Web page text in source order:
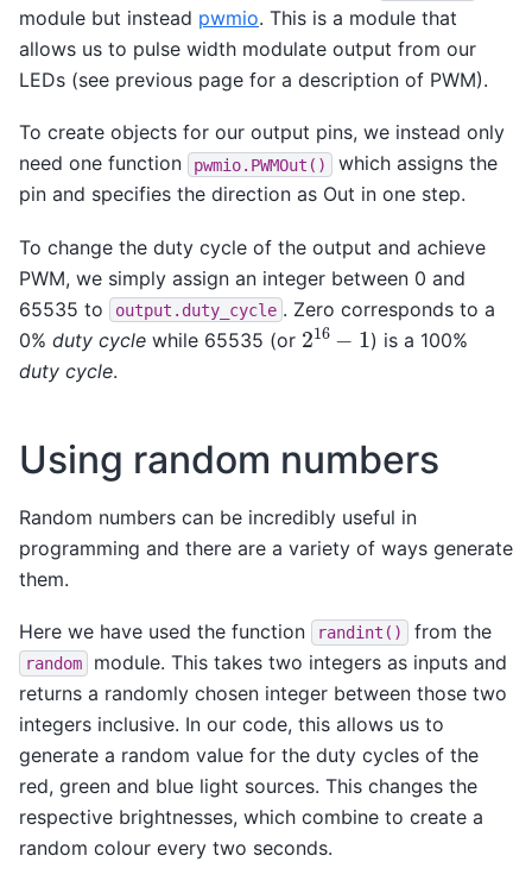
module but instead pwmio. This is a module that
allows us to pulse width modulate output from our
LEDs (see previous page for a description of PWM).
To create objects for our output pins, we instead only
need one function
pwmio.PWMOut()
which assigns the
pin and specifies the direction as Out in one step.
To change the duty cycle of the output and achieve
PWM, we simply assign an integer between 0 and
65535 to
output.duty_cycle . Zero corresponds to a
0% duty cycle while 65535 (or 216 − 1 ) is a 100%
duty cycle.
Using random numbers
Random numbers can be incredibly useful in
programming and there are a variety of ways generate
them.
Here we have used the function randint() from the
random
module. This takes two integers as inputs and
returns a randomly chosen integer between those two
integers inclusive. In our code, this allows us to
generate a random value for the duty cycles of the
red, green and blue light sources. This changes the
respective brightnesses, which combine to create a
random colour every two seconds.